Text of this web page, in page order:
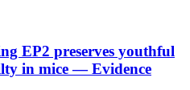
EP2 preserves youthful
in mice — Evidence